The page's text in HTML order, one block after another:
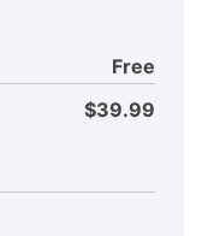
Free
$39.99